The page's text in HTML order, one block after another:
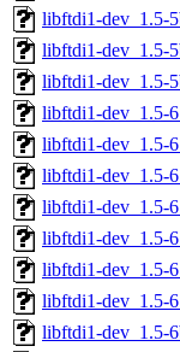
libftdi1-dev_1.5-
libftdi1-dev_1.5-
libftdi1-dev_1.5-
libftdi1-dev_1.5-
libftdi1-dev_1.5-
libftdi1-dev_1.5-
libftdi1-dev_1.5-
libftdi1-dev_1.5-
libftdi1-dev_1.5-
libftdi1-dev_1.5-
libftdi1-dev_1.5-